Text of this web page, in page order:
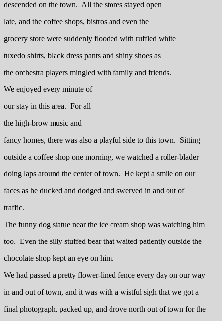
descended on the town. All the stores stayed open
late, and the coffee shops, bistros and even the
grocery store were suddenly flooded with ruffled white
tuxedo shirts, black dress pants and shiny shoes as
the orchestra players mingled with family and friends.
We enjoyed every minute of
our stay in this area. For all
the high-brow music and
fancy homes, there was also a playful side to this town. Sitting
outside a coffee shop one morning, we watched a roller-blader
doing laps around the center of town. He kept a smile on our
faces as he ducked and dodged and swerved in and out of
traffic.
The funny dog statue near the ice cream shop was watching him
too. Even the silly stuffed bear that waited patiently outside the
chocolate shop kept an eye on him.
We had passed a pretty flower-lined fence every day on our way
in and out of town, and it was with a wistful sigh that we got a
final photograph, packed up, and drove north out of town for the